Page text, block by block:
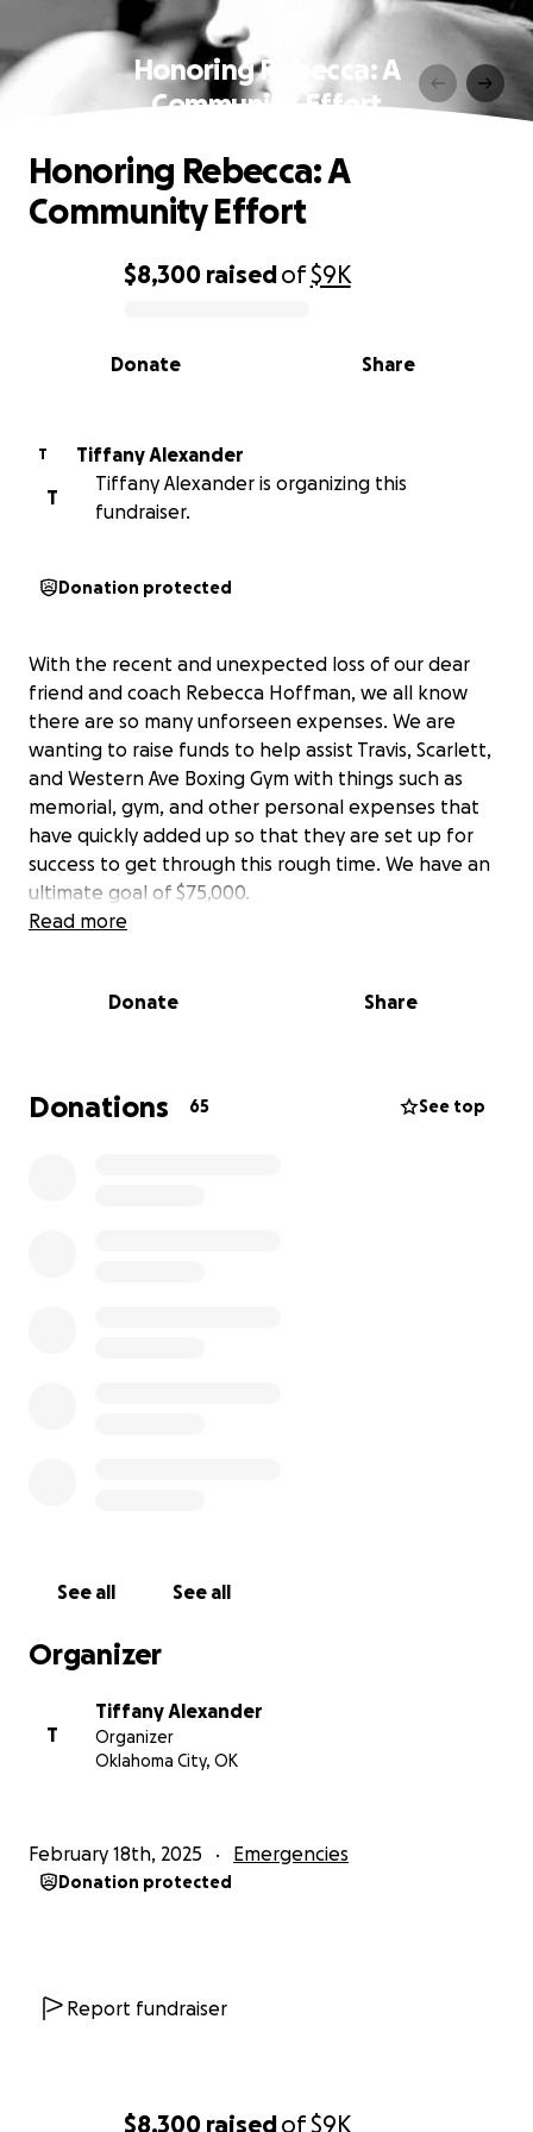
$8,300 raisedof$9K
Honoring Rebecca: A
Community Effort
0% complete
$8,300 raisedof$9K
Share
Donate
Honoring Rebecca: A
Community Effort
T
Tiffany Alexander
T
Tiffany Alexander is organizing this
fundraiser.
Donation protected
With the recent and unexpected loss of our dear
friend and coach Rebecca Hoffman, we all know
there are so many unforseen expenses. We are
wanting to raise funds to help assist Travis, Scarlett,
and Western Ave Boxing Gym with things such as
memorial, gym, and other personal expenses that
have quickly added up so that they are set up for
success to get through this rough time. We have an
ultimate goal of $75,000.
Read more
Donate Share
Donations 65 See top
See all See all
Organizer
T
Tiffany Alexander
Organizer
Oklahoma City, OK
February 18th, 2025 Emergencies
Donation protected
Report fundraiser